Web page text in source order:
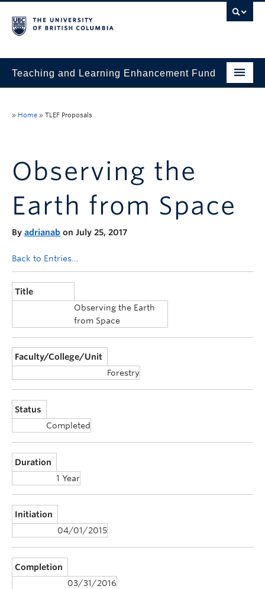
Teaching and Learning Enhancement Fund
Evaluation & Reporting
Funded Projects
Announcements
Consultation
» Home » TLEF Proposals
Observing the
Earth from Space
By adrianab on July 25, 2017
Back to Entries...
Title
Observing the Earth
from Space
Faculty/College/Unit
Forestry
Status
Completed
Duration
1 Year
Initiation
04/01/2015
Completion
03/31/2016